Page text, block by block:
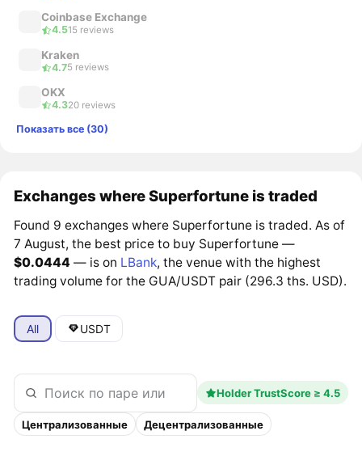
Coinbase Exchange
4.515 reviews
Kraken
4.75 reviews
OKX
4.320 reviews
Показать все (30)
Exchanges where Superfortune is traded
Found 9 exchanges where Superfortune is traded. As of
7 August, the best price to buy Superfortune —
$0.0444 — is on LBank, the venue with the highest
trading volume for the GUA/USDT pair (296.3 ths. USD).
All USDT
Holder TrustScore ≥ 4.5
Централизованные Децентрализованные